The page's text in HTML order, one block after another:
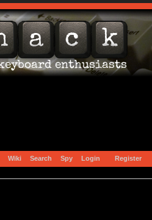
Wiki Search Spy Login Register